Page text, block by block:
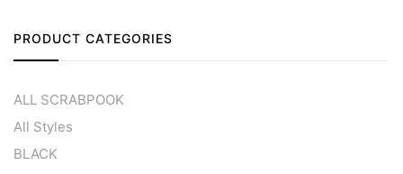
PRODUCT CATEGORIES
ALL SCRABPOOK
All Styles
BLACK